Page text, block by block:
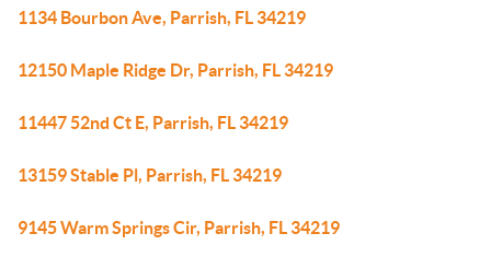
1134 Bourbon Ave, Parrish, FL 34219
12150 Maple Ridge Dr, Parrish, FL 34219
11447 52nd Ct E, Parrish, FL 34219
13159 Stable Pl, Parrish, FL 34219
9145 Warm Springs Cir, Parrish, FL 34219